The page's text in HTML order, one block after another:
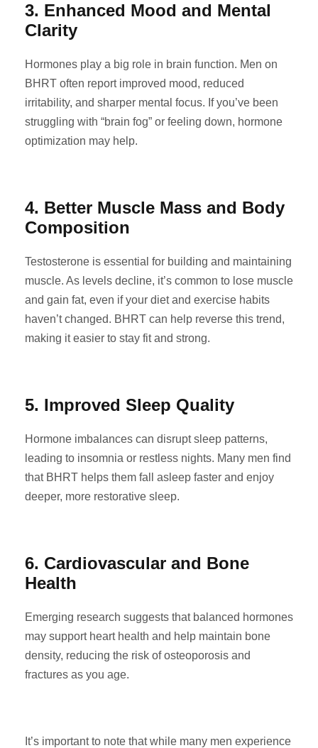
3. Enhanced Mood and Mental
Clarity
Hormones play a big role in brain function. Men on
BHRT often report improved mood, reduced
irritability, and sharper mental focus. If you’ve been
struggling with “brain fog” or feeling down, hormone
optimization may help.
4. Better Muscle Mass and Body
Composition
Testosterone is essential for building and maintaining
muscle. As levels decline, it’s common to lose muscle
and gain fat, even if your diet and exercise habits
haven’t changed. BHRT can help reverse this trend,
making it easier to stay fit and strong.
5. Improved Sleep Quality
Hormone imbalances can disrupt sleep patterns,
leading to insomnia or restless nights. Many men find
that BHRT helps them fall asleep faster and enjoy
deeper, more restorative sleep.
6. Cardiovascular and Bone
Health
Emerging research suggests that balanced hormones
may support heart health and help maintain bone
density, reducing the risk of osteoporosis and
fractures as you age.
It’s important to note that while many men experience